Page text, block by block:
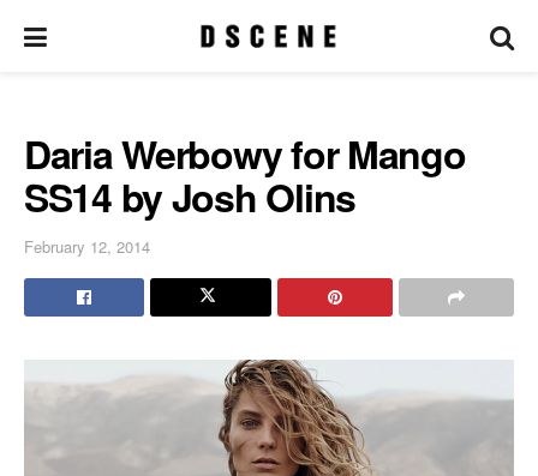
Daria Werbowy for Mango
SS14 by Josh Olins
February 12, 2014